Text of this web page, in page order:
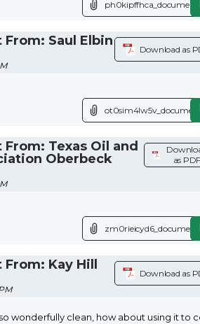
Saul Elbin
Download as
From: Texas Oil and
Oberbeck
as
From: Kay Hill
Download as
wonderfully clean, how about using it to